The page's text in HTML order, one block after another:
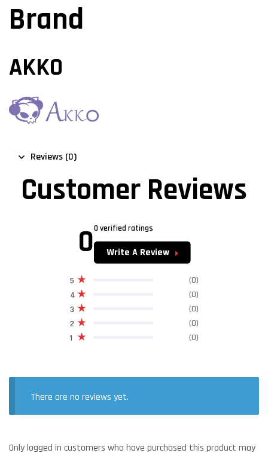
Brand
AKKO
Reviews (0)
Customer Reviews
00 verified ratings
Write A Review
1 (0)
2 (0)
3 (0)
4 (0)
5 (0)
There are no reviews yet.
Only logged in customers who have purchased this product may